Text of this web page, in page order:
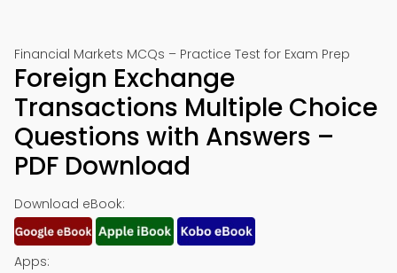
Financial Markets MCQs – Practice Test for Exam Prep
Foreign Exchange
Transactions Multiple Choice
Questions with Answers –
PDF Download
Download eBook:
Apps: